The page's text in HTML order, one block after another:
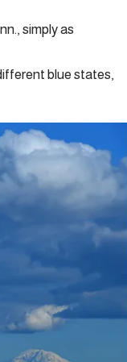
simply as
blue states,